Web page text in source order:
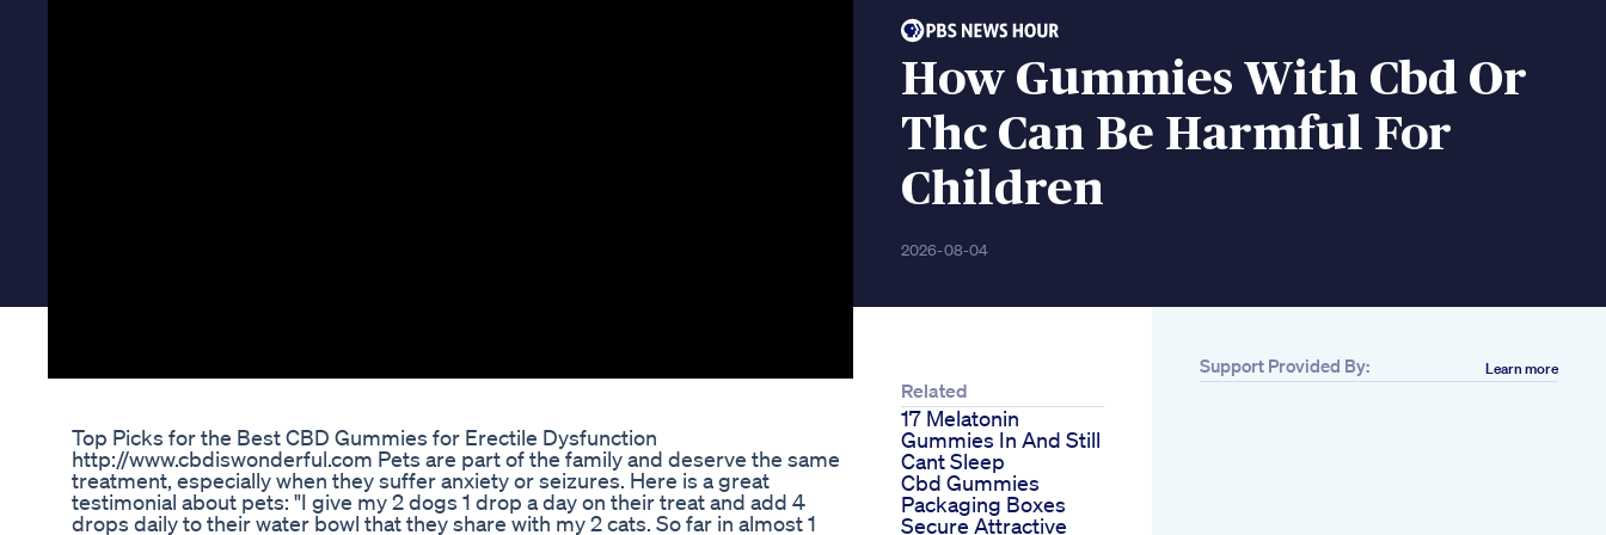
How Gummies With Cbd Or
Thc Can Be Harmful For
Children
2026-08-04
Top Picks for the Best CBD Gummies for Erectile Dysfunction
http://www.cbdiswonderful.com Pets are part of the family and deserve the same
treatment, especially when they suffer anxiety or seizures. Here is a great
testimonial about pets: "I give my 2 dogs 1 drop a day on their treat and add 4
drops daily to their water bowl that they share with my 2 cats. So far in almost 1
Related
17 Melatonin
Gummies In And Still
Cant Sleep
Cbd Gummies
Packaging Boxes
Secure Attractive
Support Provided By: Learn more